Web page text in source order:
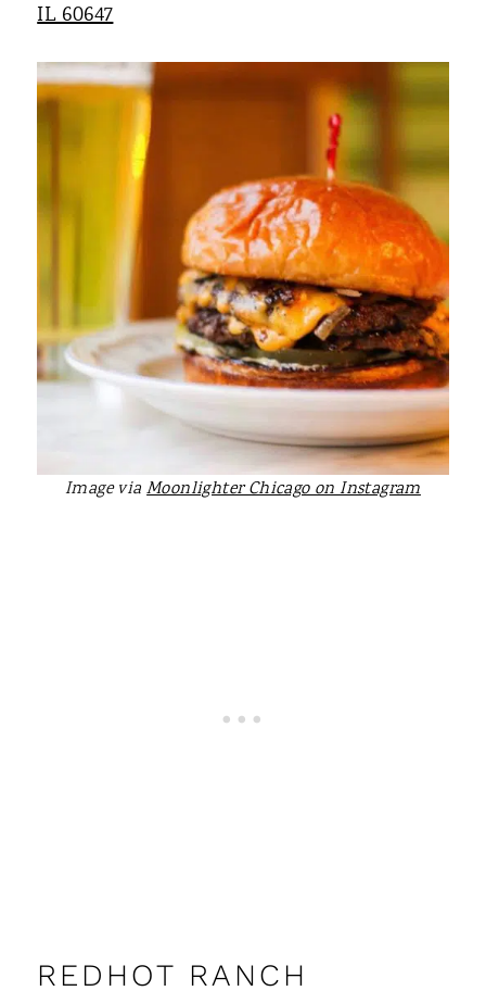
IL 60647
Image viaMoonlighter Chicago on Instagram
REDHOT RANCH